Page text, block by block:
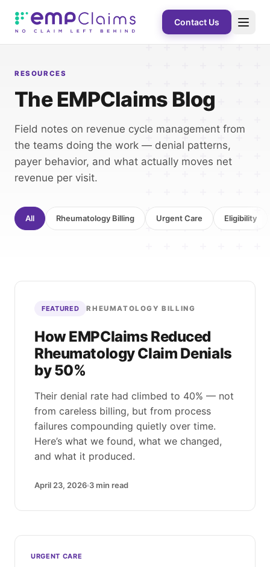
Contact Us
RESOURCES
The EMPClaims Blog
Field notes on revenue cycle management from
the teams doing the work — denial patterns,
payer behavior, and what actually moves net
revenue per visit.
All Rheumatology Billing Urgent Care Eligibility
FEATURED RHEUMATOLOGY BILLING
How EMPClaims Reduced
Rheumatology Claim Denials
by 50%
Their denial rate had climbed to 40% — not
from careless billing, but from process
failures compounding quietly over time.
Here’s what we found, what we changed,
and what it produced.
April 23, 2026 3 min read
Latest articles
URGENT CARE